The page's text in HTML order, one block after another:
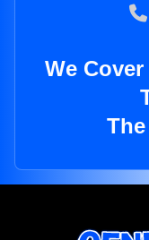
We